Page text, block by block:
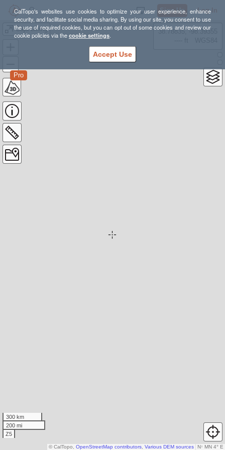
CalTopo's websites use cookies to optimize your user experience, enhance
security, and facilitate social media sharing. By using our site, you consent to use
the use of required cookies, but you can opt out of some cookies and review our
cookie policies via thecookie settings.
Accept Use
Sign Up Log In
Caja biking
Pro
38.78835, -98.39355
300 km
200 mi
Z5
N↑ MN 4° E
© CalTopo, OpenStreetMap contributors Various DEM sources